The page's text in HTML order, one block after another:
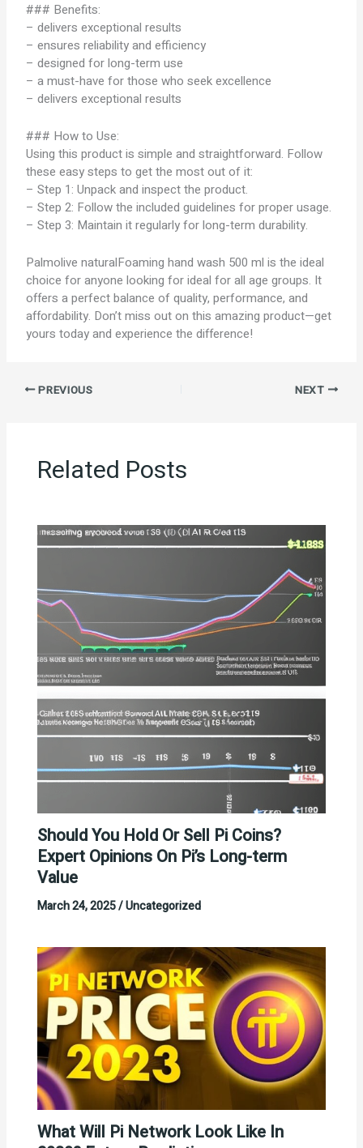
### Benefits:
– delivers exceptional results
– ensures reliability and efficiency
– designed for long-term use
– a must-have for those who seek excellence
– delivers exceptional results
### How to Use:
Using this product is simple and straightforward. Follow
these easy steps to get the most out of it:
– Step 1: Unpack and inspect the product.
– Step 2: Follow the included guidelines for proper usage.
– Step 3: Maintain it regularly for long-term durability.
Palmolive naturalFoaming hand wash 500 ml is the ideal
choice for anyone looking for ideal for all age groups. It
offers a perfect balance of quality, performance, and
affordability. Don’t miss out on this amazing product—get
yours today and experience the difference!
PREVIOUS NEXT
Related Posts
Should You Hold Or Sell Pi Coins?
Expert Opinions On Pi’s Long-term
Value
March 24, 2025/Uncategorized
What Will Pi Network Look Like In